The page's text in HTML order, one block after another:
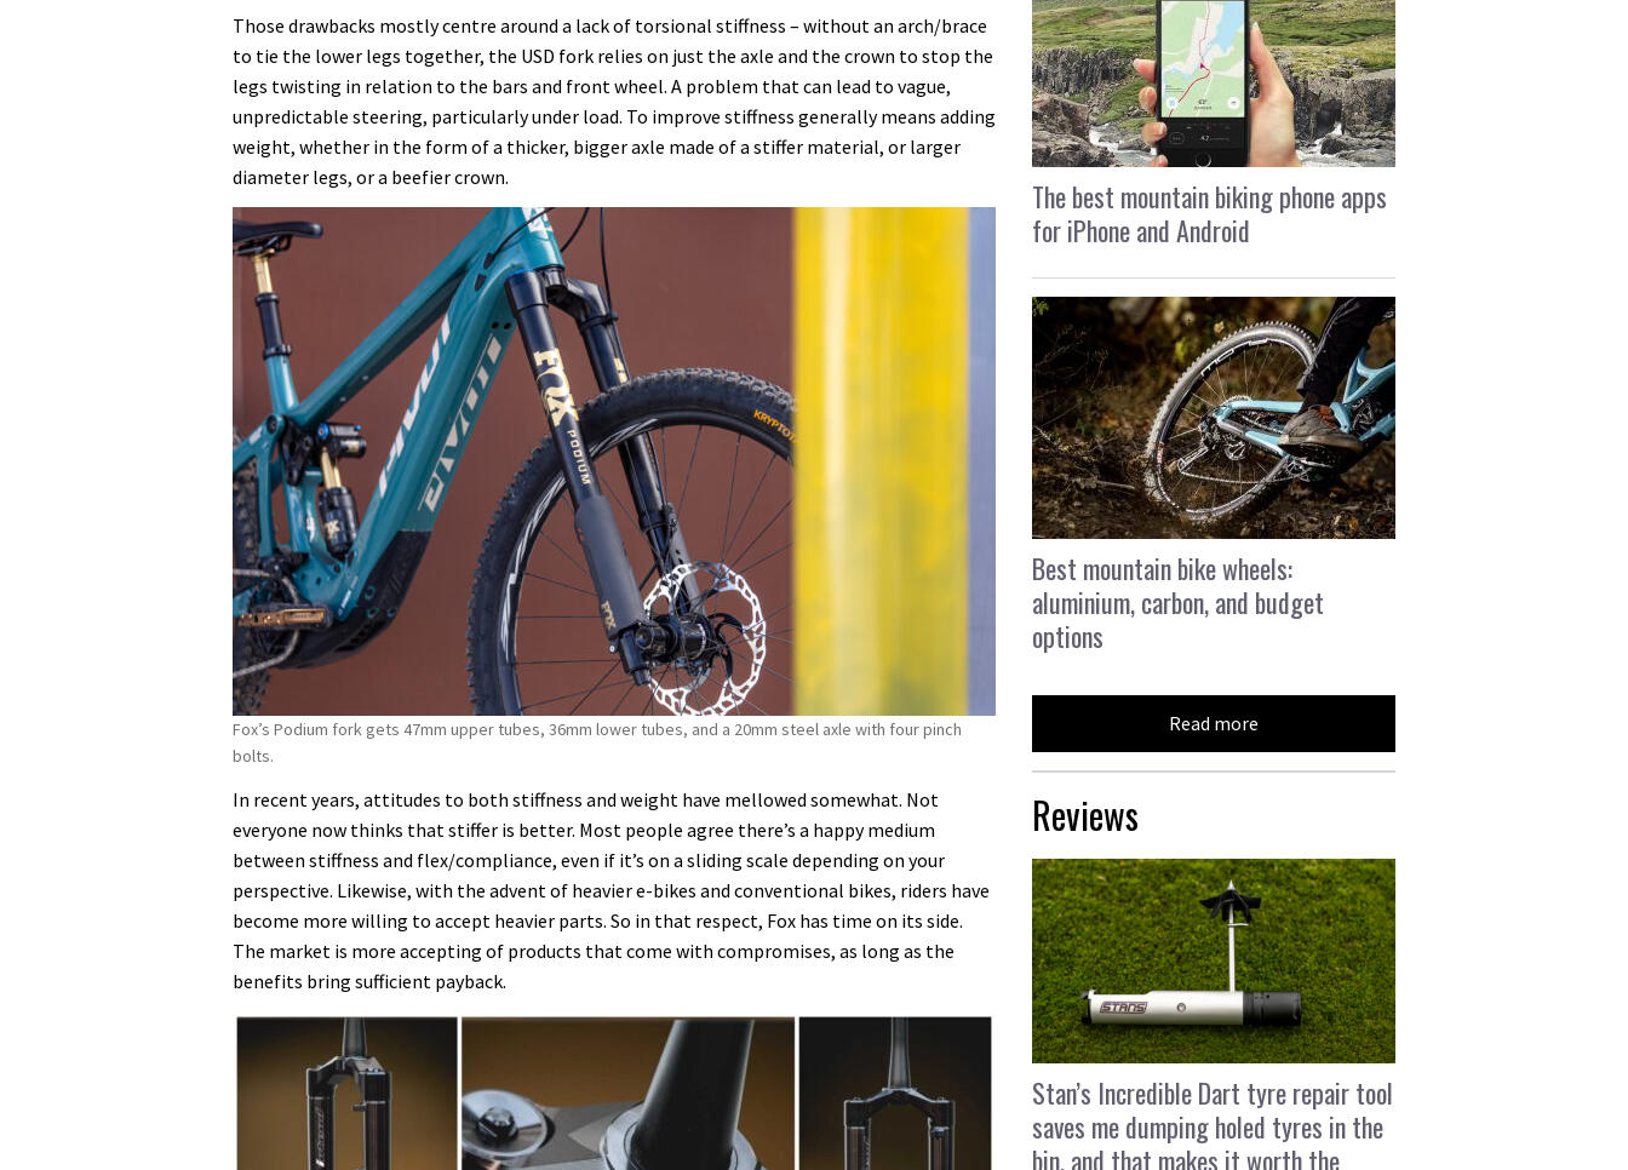
Those drawbacks mostly centre around a lack of torsional stiffness – without an arch/brace
to tie the lower legs together, the USD fork relies on just the axle and the crown to stop the
legs twisting in relation to the bars and front wheel. A problem that can lead to vague,
unpredictable steering, particularly under load. To improve stiffness generally means adding
weight, whether in the form of a thicker, bigger axle made of a stiffer material, or larger
diameter legs, or a beefier crown.
Fox’s Podium fork gets 47mm upper tubes, 36mm lower tubes, and a 20mm steel axle with four pinch
bolts.
In recent years, attitudes to both stiffness and weight have mellowed somewhat. Not
everyone now thinks that stiffer is better. Most people agree there’s a happy medium
between stiffness and flex/compliance, even if it’s on a sliding scale depending on your
perspective. Likewise, with the advent of heavier e-bikes and conventional bikes, riders have
become more willing to accept heavier parts. So in that respect, Fox has time on its side.
The market is more accepting of products that come with compromises, as long as the
benefits bring sufficient payback.
The best mountain biking phone apps
for iPhone and Android
Best mountain bike wheels:
aluminium, carbon, and budget
options
Read more
Reviews
Stan’s Incredible Dart tyre repair tool
saves me dumping holed tyres in the
bin, and that makes it worth the